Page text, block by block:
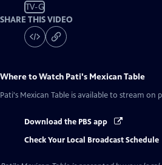
TV-G
SHARE THIS VIDEO
Where to Watch Pati's Mexican Table
Pati's Mexican Table is available to stream on
Download the PBS app
Check Your Local Broadcast Schedule